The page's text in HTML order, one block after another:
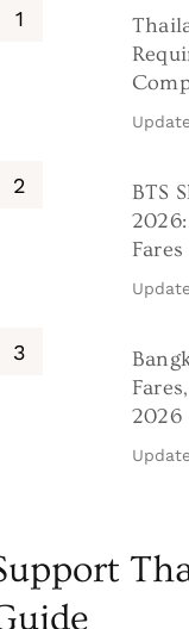
BTS
Fares
2026